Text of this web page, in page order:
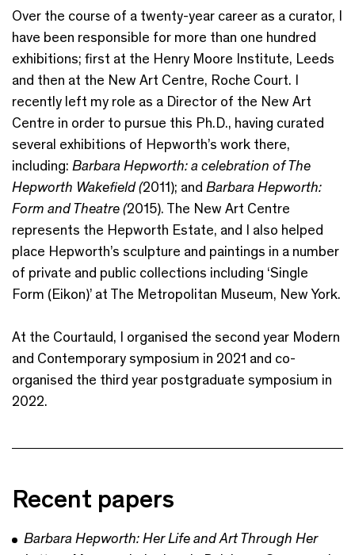
Over the course of a twenty-year career as a curator, I
have been responsible for more than one hundred
exhibitions; first at the Henry Moore Institute, Leeds
and then at the New Art Centre, Roche Court. I
recently left my role as a Director of the New Art
Centre in order to pursue this Ph.D., having curated
several exhibitions of Hepworth’s work there,
including: Barbara Hepworth: a celebration of The
Hepworth Wakefield (2011); and Barbara Hepworth:
Form and Theatre (2015). The New Art Centre
represents the Hepworth Estate, and I also helped
place Hepworth’s sculpture and paintings in a number
of private and public collections including ‘Single
Form (Eikon)’ at The Metropolitan Museum, New York.
At the Courtauld, I organised the second year Modern
and Contemporary symposium in 2021 and co-
organised the third year postgraduate symposium in
2022.
Recent papers
Barbara Hepworth: Her Life and Art Through Her